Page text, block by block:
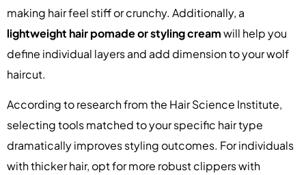
making hair feel stiff or crunchy. Additionally, a
lightweight hair pomade or styling creamwill help you
define individual layers and add dimension to your wolf
haircut.
According to research from the Hair Science Institute,
selecting tools matched to your specific hair type
dramatically improves styling outcomes. For individuals
with thicker hair, opt for more robust clippers with